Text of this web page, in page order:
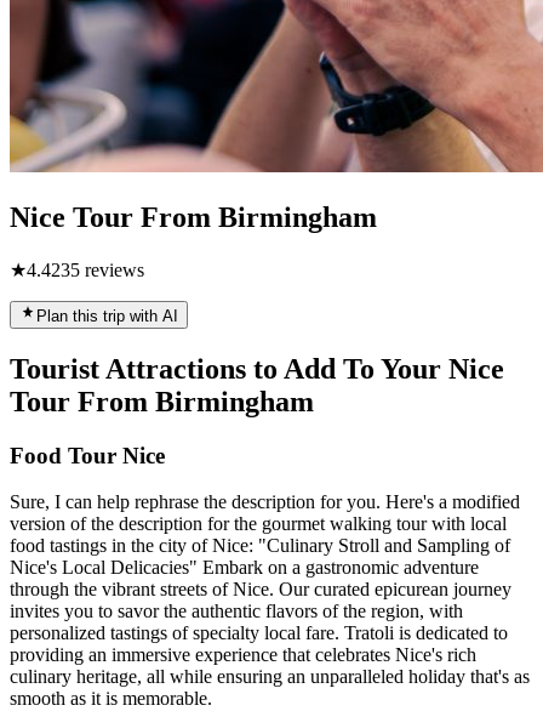
Nice Tour From Birmingham
★4.4235 reviews
Plan this trip with AI
Tourist Attractions to Add To Your Nice
Tour From Birmingham
Food Tour Nice
Sure, I can help rephrase the description for you. Here's a modified
version of the description for the gourmet walking tour with local
food tastings in the city of Nice: "Culinary Stroll and Sampling of
Nice's Local Delicacies" Embark on a gastronomic adventure
through the vibrant streets of Nice. Our curated epicurean journey
invites you to savor the authentic flavors of the region, with
personalized tastings of specialty local fare. Tratoli is dedicated to
providing an immersive experience that celebrates Nice's rich
culinary heritage, all while ensuring an unparalleled holiday that's as
smooth as it is memorable.